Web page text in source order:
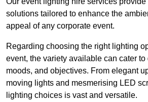
solutions tailored to enhance the
appeal of any corporate event.
Regarding choosing the right lighting
event, the variety available can cater to
moods, and objectives. From elegant
moving lights and mesmerising LED
lighting choices is vast and versatile.